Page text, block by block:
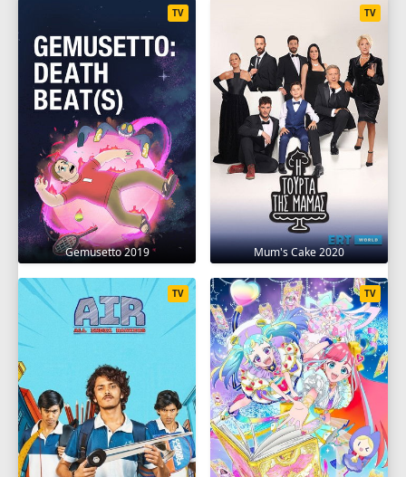
Gemusetto 2019
TV
Mum's Cake 2020
TV
TV TV